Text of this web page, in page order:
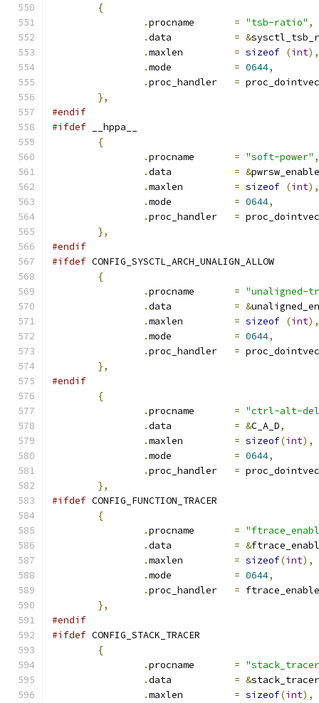
{
.
= "tsb-ratio" ,
.
= &
.
= sizeof (int),
.
= 0644,
.
= proc_dointvec
},
#endif
#ifdef __hppa__
{
.
= "soft-power" ,
.
= &
.
= sizeof (int),
.
= 0644,
.
= proc_dointvec
},
#endif
#ifdef CONFIG_SYSCTL_ARCH_UNALIGN_ALLOW
{
.
= "unaligned-
.
= &
.
= sizeof (int),
.
= 0644,
.
= proc_dointvec
},
#endif
{
.
= "ctrl-alt-
.
= &C_A_D,
.
= sizeof(int),
.
= 0644,
.
= proc_dointvec
},
#ifdef CONFIG_FUNCTION_TRACER
{
.
=
.
= &
.
= sizeof(int),
.
= 0644,
.
=
},
#endif
#ifdef CONFIG_STACK_TRACER
{
.
=
.
= &
.
= sizeof(int),